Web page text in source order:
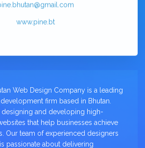
www.pine.bt
Web Design Company is a leading
firm based in Bhutan.
and developing high-
that help businesses achieve
Our team of experienced designers
passionate about delivering